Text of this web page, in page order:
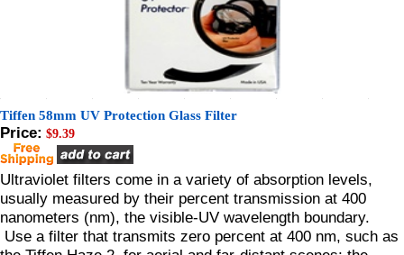
Tiffen 58mm UV Protection Glass Filter
Price: $9.39
Ultraviolet filters come in a variety of absorption levels,
usually measured by their percent transmission at 400
nanometers (nm), the visible-UV wavelength boundary.
Use a filter that transmits zero percent at 400 nm, such as